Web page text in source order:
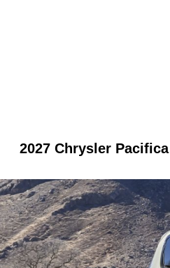
2027 Chrysler Pacifica